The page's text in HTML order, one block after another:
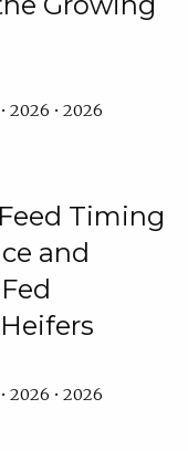
2026 • 2026
Timing
and
2026 • 2026